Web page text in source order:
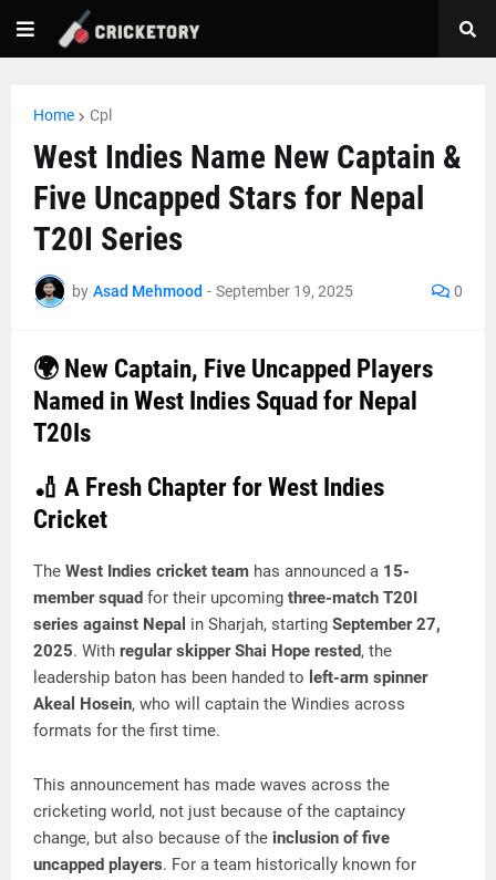
Home Cpl
West Indies Name New Captain &
Five Uncapped Stars for Nepal
T20I Series
by Asad Mehmood - September 19, 2025 0
🌍 New Captain, Five Uncapped Players
Named in West Indies Squad for Nepal
T20Is
🏏 A Fresh Chapter for West Indies
Cricket
The West Indies cricket team has announced a 15-
member squad for their upcoming three-match T20I
series against Nepal in Sharjah, starting September 27,
2025. With regular skipper Shai Hope rested, the
leadership baton has been handed to left-arm spinner
Akeal Hosein, who will captain the Windies across
formats for the first time.
This announcement has made waves across the
cricketing world, not just because of the captaincy
change, but also because of the inclusion of five
uncapped players. For a team historically known for